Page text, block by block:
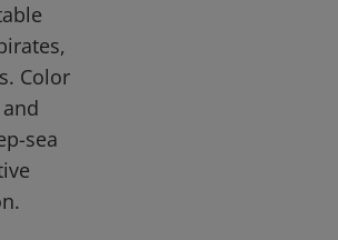
Color
sea